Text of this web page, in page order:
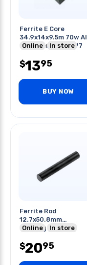
Ferrite E Core
34.9x14x9.5m 70w Al
2760 Ferrite Mix 77
Online In store
$1395
BUY NOW
Ferrite Rod
12.7x50.8mm
Odxlength
Online In store
$2095